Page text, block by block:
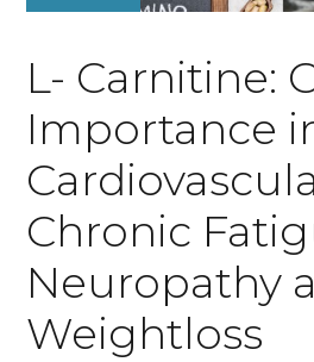
L- Carnitine:
Importance
Chronic
Neuropathy
Weightloss